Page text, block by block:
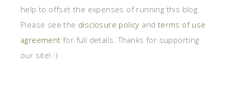
help to offset the expenses of running this blog.
Please see the disclosure policy and terms of use
agreement for full details. Thanks for supporting
our site! :)